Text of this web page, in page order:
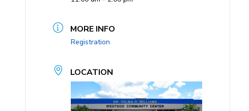
MORE INFO
Registration
LOCATION